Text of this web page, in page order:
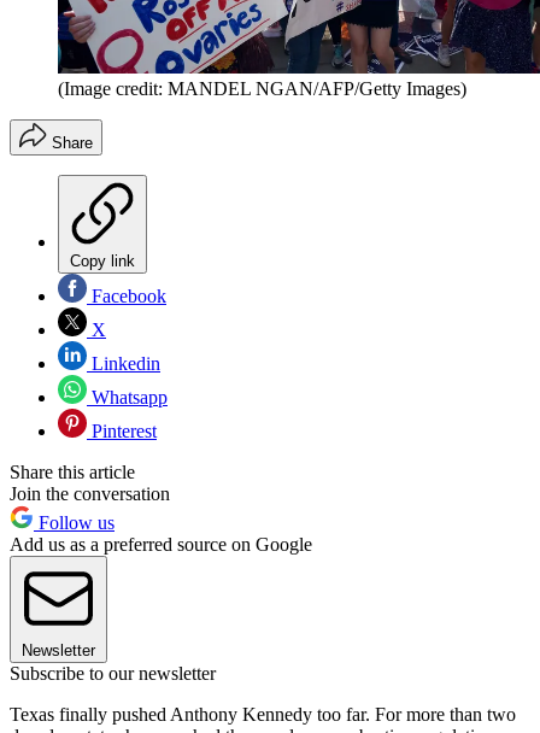
(Image credit: MANDEL NGAN/AFP/Getty Images)
Share
Copy link
Facebook
X
Linkedin
Whatsapp
Pinterest
Share this article
Join the conversation
Follow us
Add us as a preferred source on Google
Newsletter
Subscribe to our newsletter
Texas finally pushed Anthony Kennedy too far. For more than two